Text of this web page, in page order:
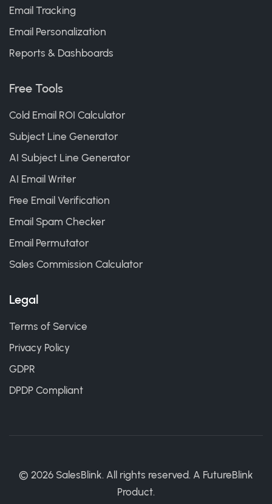
Email Tracking
Email Personalization
Reports & Dashboards
Free Tools
Cold Email ROI Calculator
Subject Line Generator
AI Subject Line Generator
AI Email Writer
Free Email Verification
Email Spam Checker
Email Permutator
Sales Commission Calculator
Legal
Terms of Service
Privacy Policy
GDPR
DPDP Compliant
© 2026 SalesBlink. All rights reserved. A FutureBlink
Product.